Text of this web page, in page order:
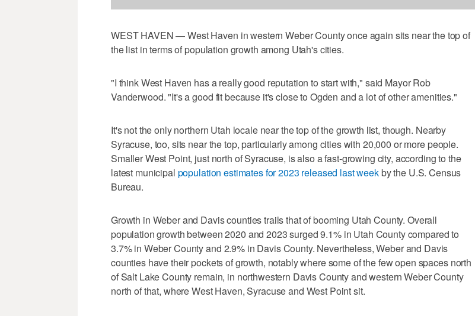
WEST HAVEN — West Haven in western Weber County once again sits near the top of
the list in terms of population growth among Utah's cities.
"I think West Haven has a really good reputation to start with," said Mayor Rob
Vanderwood. "It's a good fit because it's close to Ogden and a lot of other amenities."
It's not the only northern Utah locale near the top of the growth list, though. Nearby
Syracuse, too, sits near the top, particularly among cities with 20,000 or more people.
Smaller West Point, just north of Syracuse, is also a fast-growing city, according to the
latest municipal population estimates for 2023 released last weekby the U.S. Census
Bureau.
Growth in Weber and Davis counties trails that of booming Utah County. Overall
population growth between 2020 and 2023 surged 9.1% in Utah County compared to
3.7% in Weber County and 2.9% in Davis County. Nevertheless, Weber and Davis
counties have their pockets of growth, notably where some of the few open spaces north
of Salt Lake County remain, in northwestern Davis County and western Weber County
north of that, where West Haven, Syracuse and West Point sit.